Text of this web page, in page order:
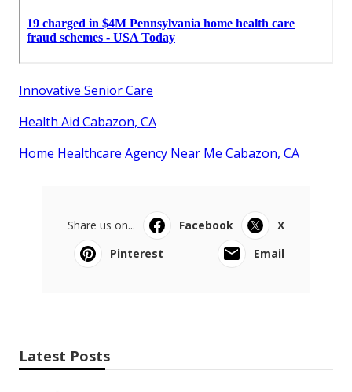
Innovative Senior Care
Health Aid Cabazon, CA
Home Healthcare Agency Near Me Cabazon, CA
Share us on... Facebook
X
Pinterest
Email
Latest Posts